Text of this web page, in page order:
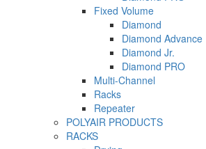
Fixed Volume
Diamond
Diamond Advance
Diamond Jr.
Diamond PRO
Multi-Channel
Racks
Repeater
POLYAIR PRODUCTS
RACKS